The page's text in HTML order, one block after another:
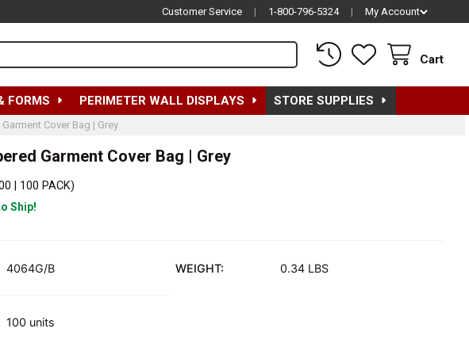
Customer Service | 1-800-796-5324 | My Account
Cart
FORMS PERIMETER WALL DISPLAYS STORE SUPPLIES
Cover Bag | Grey
Garment Cover Bag | Grey
| 100 PACK)
Ship!
4064G/B WEIGHT: 0.34 LBS
100 units